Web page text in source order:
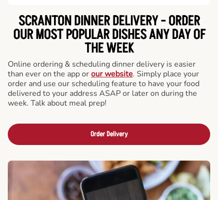
SCRANTON DINNER DELIVERY - ORDER
OUR MOST POPULAR DISHES ANY DAY OF
THE WEEK
Online ordering & scheduling dinner delivery is easier
than ever on the app orour website. Simply place your
order and use our scheduling feature to have your food
delivered to your address ASAP or later on during the
week. Talk about meal prep!
Order Delivery